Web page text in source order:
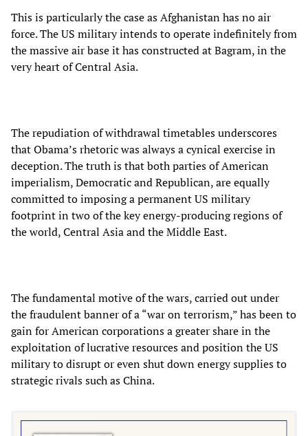
This is particularly the case as Afghanistan has no air
force. The US military intends to operate indefinitely from
the massive air base it has constructed at Bagram, in the
very heart of Central Asia.
The repudiation of withdrawal timetables underscores
that Obama’s rhetoric was always a cynical exercise in
deception. The truth is that both parties of American
imperialism, Democratic and Republican, are equally
committed to imposing a permanent US military
footprint in two of the key energy-producing regions of
the world, Central Asia and the Middle East.
The fundamental motive of the wars, carried out under
the fraudulent banner of a “war on terrorism,” has been to
gain for American corporations a greater share in the
exploitation of lucrative resources and position the US
military to disrupt or even shut down energy supplies to
strategic rivals such as China.